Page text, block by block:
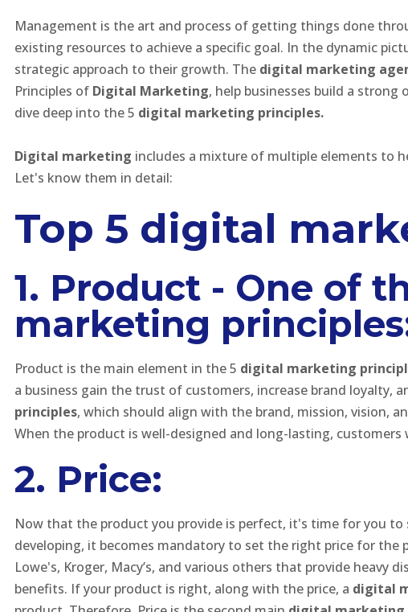
Management is the art and process of getting things done
existing resources to achieve a specific goal. In the dynamic
strategic approach to their growth. The digital marketing
Principles of Digital Marketing, help businesses build a
dive deep into the 5 digital marketing principles.
Digital marketing includes a mixture of multiple elements to
Let's know them in detail:
Top 5 digital
1. Product - One of
marketing
Product is the main element in the 5 digital marketing
a business gain the trust of customers, increase brand loyalty,
principles, which should align with the brand, mission, vision,
When the product is well-designed and long-lasting,
2. Price:
Now that the product you provide is perfect, it's time for you to
developing, it becomes mandatory to set the right price for the
Lowe's, Kroger, Macy’s, and various others that provide
benefits. If your product is right, along with the price, a digital